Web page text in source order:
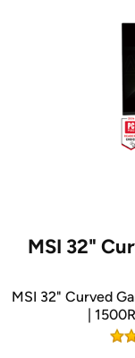
MSI 32"
MSI 32" Curved
|